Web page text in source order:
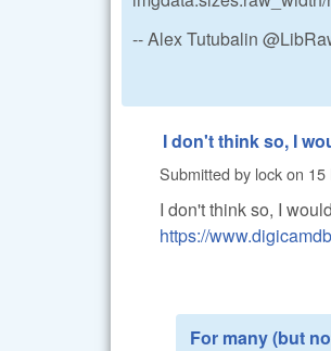
-- Alex Tutubalin
I don't think so, I
Submitted by lockon 15
I don't think so, I
https://
For many (but